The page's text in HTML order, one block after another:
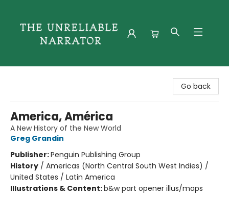
Go back
America, América
A New History of the New World
Greg Grandin
Publisher:Penguin Publishing Group
History / Americas (North Central South West Indies) /
United States / Latin America
Illustrations & Content:b&w part opener illus/maps